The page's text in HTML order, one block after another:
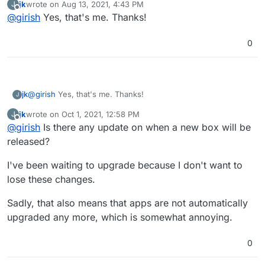
        }
        if ($http_user_agent ~* "container") {
function isBrowser(req) {
fixed up your permissions on gitlab.
J
Offline
jkwrote on Aug 13, 2021, 4:43 PM
last edited by
@girish Yes, that's me. Thanks!
0
J jk@girish Yes, that's me. Thanks!
J
Offline
jkwrote on Oct 1, 2021, 12:58 PM
last edited by jkOct 1, 2021, 1:03 PM
@girish Is there any update on when a new box will be
released?
I've been waiting to upgrade because I don't want to
lose these changes.
Sadly, that also means that apps are not automatically
upgraded any more, which is somewhat annoying.
0